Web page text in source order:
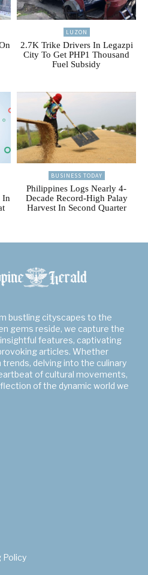
LUZON
2.7K Trike Drivers In Legazpi
City To Get PHP1 Thousand
Fuel Subsidy
In
BUSINESS TODAY
Philippines Logs Nearly 4-
Decade Record-High Palay
Harvest In Second Quarter
bustling cityscapes to the
gems reside, we capture the
features, captivating
articles. Whether
delving into the culinary
of cultural movements,
of the dynamic world we
Policy